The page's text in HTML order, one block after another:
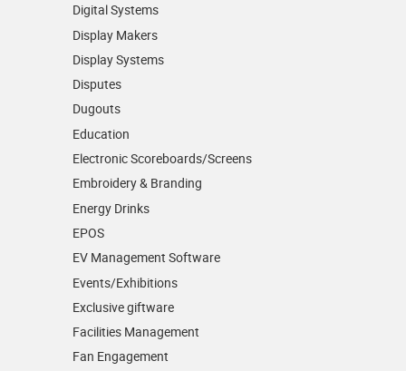
Digital Systems
Display Makers
Display Systems
Disputes
Dugouts
Education
Electronic Scoreboards/­Screens
Embroidery & Branding
Energy Drinks
EPOS
EV Management Software
Events/­Exhibitions
Exclusive giftware
Facilities Management
Fan Engagement